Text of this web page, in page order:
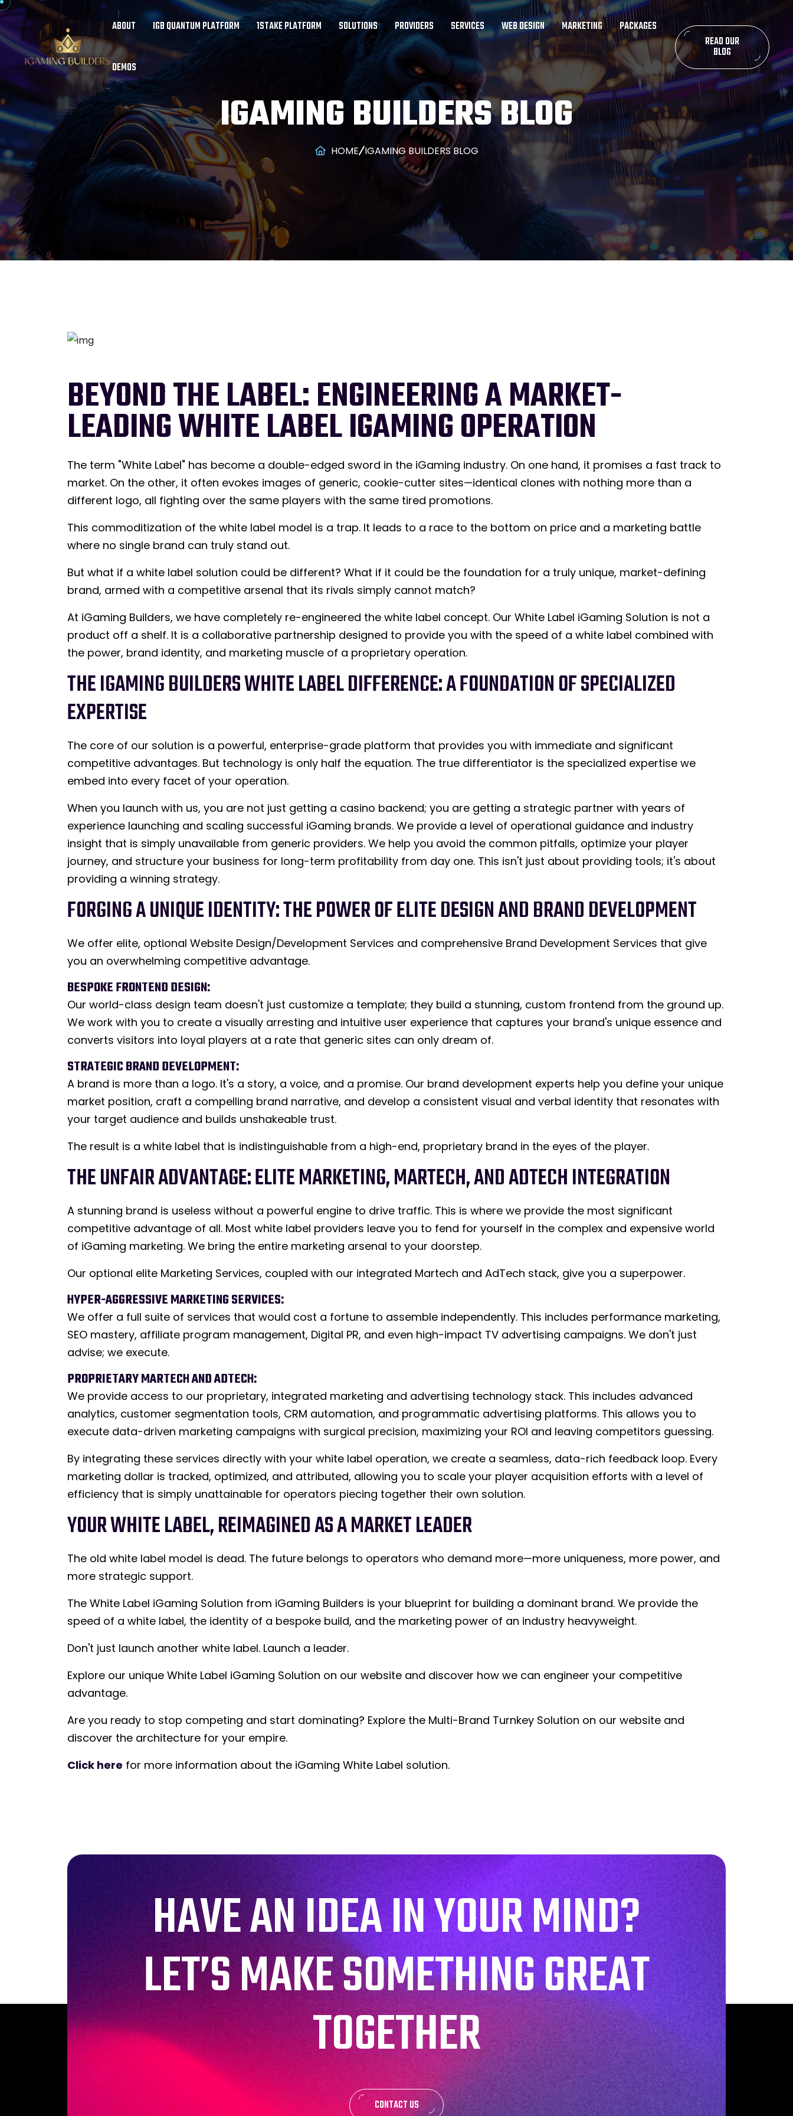
ABOUT IGB QUANTUM PLATFORM 1STAKE PLATFORM SOLUTIONS PROVIDERS SERVICES WEB DESIGN MARKETING PACKAGES
DEMOS
READ OUR
BLOG
IGAMING BUILDERS BLOG
HOME IGAMING BUILDERS BLOG
BEYOND THE LABEL: ENGINEERING A MARKET-
LEADING WHITE LABEL IGAMING OPERATION
The term "White Label" has become a double-edged sword in the iGaming industry. On one hand, it promises a fast track to
market. On the other, it often evokes images of generic, cookie-cutter sites—identical clones with nothing more than a
different logo, all fighting over the same players with the same tired promotions.
This commoditization of the white label model is a trap. It leads to a race to the bottom on price and a marketing battle
where no single brand can truly stand out.
But what if a white label solution could be different? What if it could be the foundation for a truly unique, market-defining
brand, armed with a competitive arsenal that its rivals simply cannot match?
At iGaming Builders, we have completely re-engineered the white label concept. Our White Label iGaming Solution is not a
product off a shelf. It is a collaborative partnership designed to provide you with the speed of a white label combined with
the power, brand identity, and marketing muscle of a proprietary operation.
THE IGAMING BUILDERS WHITE LABEL DIFFERENCE: A FOUNDATION OF SPECIALIZED
EXPERTISE
The core of our solution is a powerful, enterprise-grade platform that provides you with immediate and significant
competitive advantages. But technology is only half the equation. The true differentiator is the specialized expertise we
embed into every facet of your operation.
When you launch with us, you are not just getting a casino backend; you are getting a strategic partner with years of
experience launching and scaling successful iGaming brands. We provide a level of operational guidance and industry
insight that is simply unavailable from generic providers. We help you avoid the common pitfalls, optimize your player
journey, and structure your business for long-term profitability from day one. This isn't just about providing tools; it's about
providing a winning strategy.
FORGING A UNIQUE IDENTITY: THE POWER OF ELITE DESIGN AND BRAND DEVELOPMENT
We offer elite, optional Website Design/Development Services and comprehensive Brand Development Services that give
you an overwhelming competitive advantage.
BESPOKE FRONTEND DESIGN:
Our world-class design team doesn't just customize a template; they build a stunning, custom frontend from the ground up.
We work with you to create a visually arresting and intuitive user experience that captures your brand's unique essence and
converts visitors into loyal players at a rate that generic sites can only dream of.
STRATEGIC BRAND DEVELOPMENT:
A brand is more than a logo. It's a story, a voice, and a promise. Our brand development experts help you define your unique
market position, craft a compelling brand narrative, and develop a consistent visual and verbal identity that resonates with
your target audience and builds unshakeable trust.
The result is a white label that is indistinguishable from a high-end, proprietary brand in the eyes of the player.
THE UNFAIR ADVANTAGE: ELITE MARKETING, MARTECH, AND ADTECH INTEGRATION
A stunning brand is useless without a powerful engine to drive traffic. This is where we provide the most significant
competitive advantage of all. Most white label providers leave you to fend for yourself in the complex and expensive world
of iGaming marketing. We bring the entire marketing arsenal to your doorstep.
Our optional elite Marketing Services, coupled with our integrated Martech and AdTech stack, give you a superpower.
HYPER-AGGRESSIVE MARKETING SERVICES:
We offer a full suite of services that would cost a fortune to assemble independently. This includes performance marketing,
SEO mastery, affiliate program management, Digital PR, and even high-impact TV advertising campaigns. We don't just
advise; we execute.
PROPRIETARY MARTECH AND ADTECH:
We provide access to our proprietary, integrated marketing and advertising technology stack. This includes advanced
analytics, customer segmentation tools, CRM automation, and programmatic advertising platforms. This allows you to
execute data-driven marketing campaigns with surgical precision, maximizing your ROI and leaving competitors guessing.
By integrating these services directly with your white label operation, we create a seamless, data-rich feedback loop. Every
marketing dollar is tracked, optimized, and attributed, allowing you to scale your player acquisition efforts with a level of
efficiency that is simply unattainable for operators piecing together their own solution.
YOUR WHITE LABEL, REIMAGINED AS A MARKET LEADER
The old white label model is dead. The future belongs to operators who demand more—more uniqueness, more power, and
more strategic support.
The White Label iGaming Solution from iGaming Builders is your blueprint for building a dominant brand. We provide the
speed of a white label, the identity of a bespoke build, and the marketing power of an industry heavyweight.
Don't just launch another white label. Launch a leader.
Explore our unique White Label iGaming Solution on our website and discover how we can engineer your competitive
advantage.
Are you ready to stop competing and start dominating? Explore the Multi-Brand Turnkey Solution on our website and
discover the architecture for your empire.
Click here for more information about the iGaming White Label solution.
HAVE AN IDEA IN YOUR MIND?
LET’S MAKE SOMETHING GREAT
TOGETHER
CONTACT US